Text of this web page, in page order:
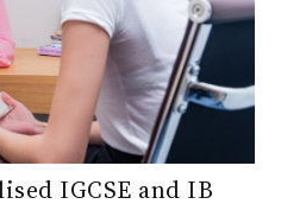
IGCSE and IB